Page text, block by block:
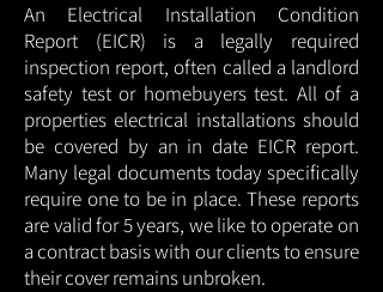
An Electrical Installation Condition
Report (EICR) is a legally required
inspection report, often called a landlord
safety test or homebuyers test. All of a
properties electrical installations should
be covered by an in date EICR report.
Many legal documents today specifically
require one to be in place. These reports
are valid for 5 years, we like to operate on
a contract basis with our clients to ensure
their cover remains unbroken.